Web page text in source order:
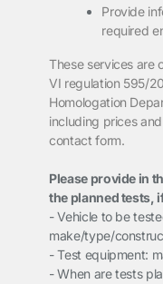
Provide
required
These services are
VI regulation 595/
Homologation
including prices
contact form.
Please provide in
the planned tests,
- Vehicle to be
make/type/
- Test equipment:
- When are tests